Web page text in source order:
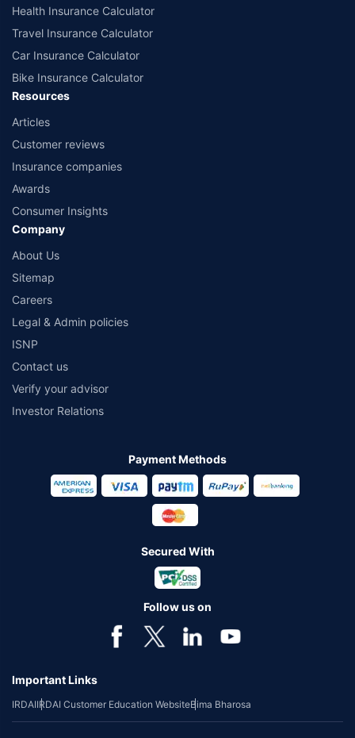
Health Insurance Calculator
Travel Insurance Calculator
Car Insurance Calculator
Bike Insurance Calculator
Resources
Articles
Customer reviews
Insurance companies
Awards
Consumer Insights
Company
About Us
Sitemap
Careers
Legal & Admin policies
ISNP
Contact us
Verify your advisor
Investor Relations
Payment Methods
Secured With
Follow us on
Important Links
IRDAIIRDAI Customer Education WebsiteBima Bharosa